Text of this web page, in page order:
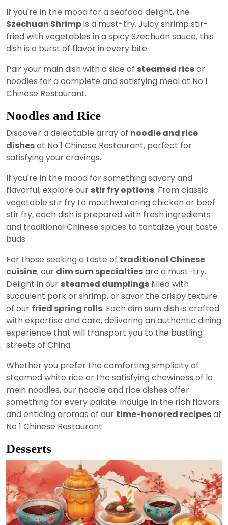
If you're in the mood for a seafood delight, the
Szechuan Shrimpis a must-try. Juicy shrimp stir-
fried with vegetables in a spicy Szechuan sauce, this
dish is a burst of flavor in every bite.
Pair your main dish with a side of steamed riceor
noodles for a complete and satisfying meal at No 1
Chinese Restaurant.
Noodles and Rice
Discover a delectable array of noodle and rice
dishesat No 1 Chinese Restaurant, perfect for
satisfying your cravings.
If you're in the mood for something savory and
flavorful, explore our stir fry options. From classic
vegetable stir fry to mouthwatering chicken or beef
stir fry, each dish is prepared with fresh ingredients
and traditional Chinese spices to tantalize your taste
buds.
For those seeking a taste of traditional Chinese
cuisine, our dim sum specialtiesare a must-try.
Delight in our steamed dumplings filled with
succulent pork or shrimp, or savor the crispy texture
of our fried spring rolls. Each dim sum dish is crafted
with expertise and care, delivering an authentic dining
experience that will transport you to the bustling
streets of China.
Whether you prefer the comforting simplicity of
steamed white rice or the satisfying chewiness of lo
mein noodles, our noodle and rice dishes offer
something for every palate. Indulge in the rich flavors
and enticing aromas of our time-honored recipesat
No 1 Chinese Restaurant.
Desserts